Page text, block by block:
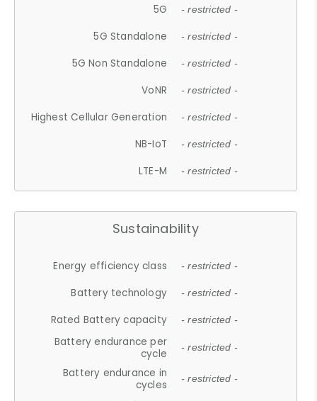
5G - restricted -
5G Standalone - restricted -
5G Non Standalone - restricted -
VoNR - restricted -
Highest Cellular Generation - restricted -
NB-IoT - restricted -
LTE-M - restricted -
Sustainability
Energy efficiency class - restricted -
Battery technology - restricted -
Rated Battery capacity - restricted -
Battery endurance per
cycle
- restricted -
Battery endurance in
cycles
- restricted -